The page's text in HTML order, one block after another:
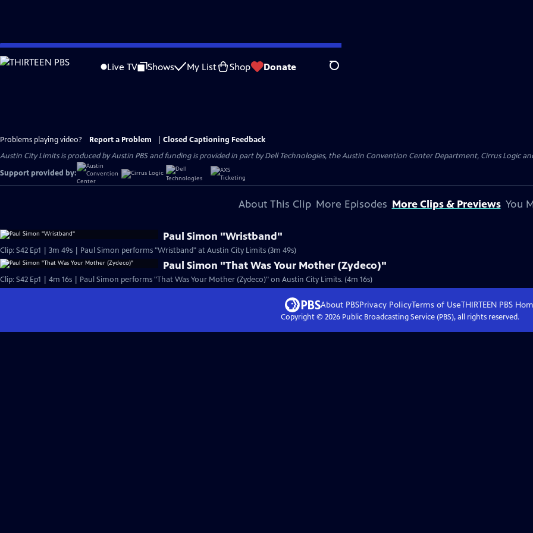
Skip
to
Live TV Shows My List Shop Donate Search
Problems playing video? Report a Problem
Closed Captioning Feedback
Austin City Limits is produced by Austin PBS and funding is provided in part by Dell Technologies, the Austin Convention Center Department, Cirrus Logic
Support provided by:
About This Clip More Episodes More Clips & Previews You
Paul Simon "Wristband"
Clip: S42 Ep1 | 3m 49s | Paul Simon performs "Wristband" at Austin City Limits (3m 49s)
Paul Simon "That Was Your Mother (Zydeco)"
Clip: S42 Ep1 | 4m 16s | Paul Simon performs "That Was Your Mother (Zydeco)" on Austin City Limits. (4m 16s)
About PBSPrivacy PolicyTerms of UseTHIRTEEN PBS
Copyright © 2026Public Broadcasting Service (PBS), all rights reserved.